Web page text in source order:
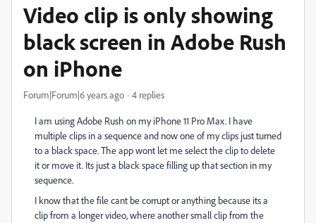
Video clip is only showing
black screen in Adobe Rush
on iPhone
Forum|Forum|6 years ago 4 replies
I am using Adobe Rush on my iPhone 11 Pro Max. I have
multiple clips in a sequence and now one of my clips just turned
to a black space. The app wont let me select the clip to delete
it or move it. Its just a black space filling up that section in my
sequence.
I know that the file cant be corrupt or anything because its a
clip from a longer video, where another small clip from the